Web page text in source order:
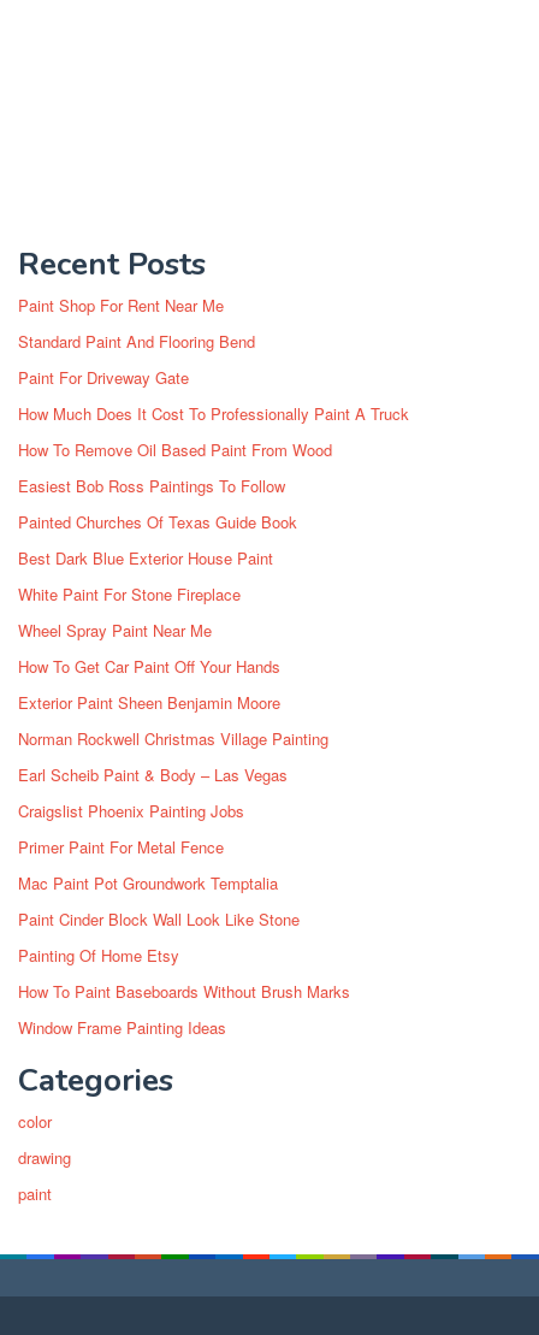
Recent Posts
Paint Shop For Rent Near Me
Standard Paint And Flooring Bend
Paint For Driveway Gate
How Much Does It Cost To Professionally Paint A Truck
How To Remove Oil Based Paint From Wood
Easiest Bob Ross Paintings To Follow
Painted Churches Of Texas Guide Book
Best Dark Blue Exterior House Paint
White Paint For Stone Fireplace
Wheel Spray Paint Near Me
How To Get Car Paint Off Your Hands
Exterior Paint Sheen Benjamin Moore
Norman Rockwell Christmas Village Painting
Earl Scheib Paint & Body – Las Vegas
Craigslist Phoenix Painting Jobs
Primer Paint For Metal Fence
Mac Paint Pot Groundwork Temptalia
Paint Cinder Block Wall Look Like Stone
Painting Of Home Etsy
How To Paint Baseboards Without Brush Marks
Window Frame Painting Ideas
Categories
color
drawing
paint